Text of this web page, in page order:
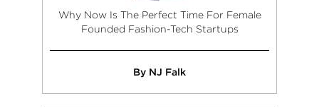
Why Now Is The Perfect Time For Female
Founded Fashion-Tech Startups
By NJ Falk